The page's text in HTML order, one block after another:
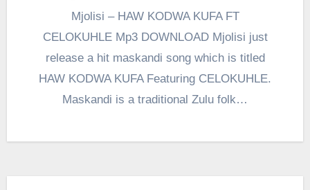
Mjolisi – HAW KODWA KUFA FT
CELOKUHLE Mp3 DOWNLOAD Mjolisi just
release a hit maskandi song which is titled
HAW KODWA KUFA Featuring CELOKUHLE.
Maskandi is a traditional Zulu folk…